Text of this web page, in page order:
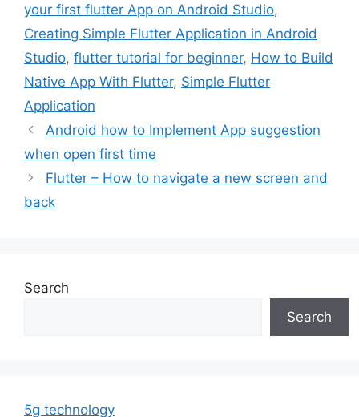
your first flutter App on Android Studio,
Creating Simple Flutter Application in Android
Studio, flutter tutorial for beginner, How to Build
Native App With Flutter, Simple Flutter
Application
Android how to Implement App suggestion
when open first time
Flutter – How to navigate a new screen and
back
Search
Search
5g technology